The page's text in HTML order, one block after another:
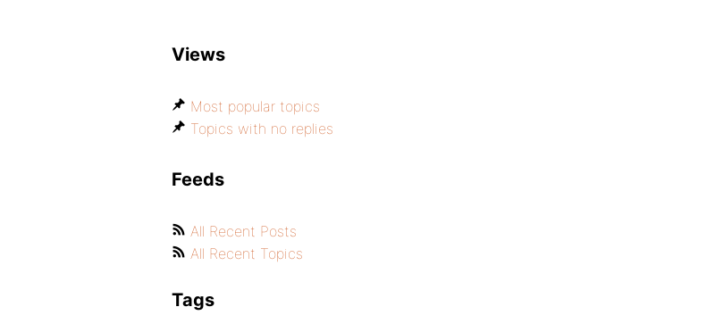
Views
Most popular topics
Topics with no replies
Feeds
All Recent Posts
All Recent Topics
Tags